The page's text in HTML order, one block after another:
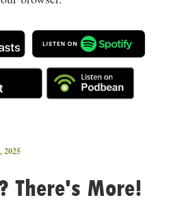
2025
There's More!